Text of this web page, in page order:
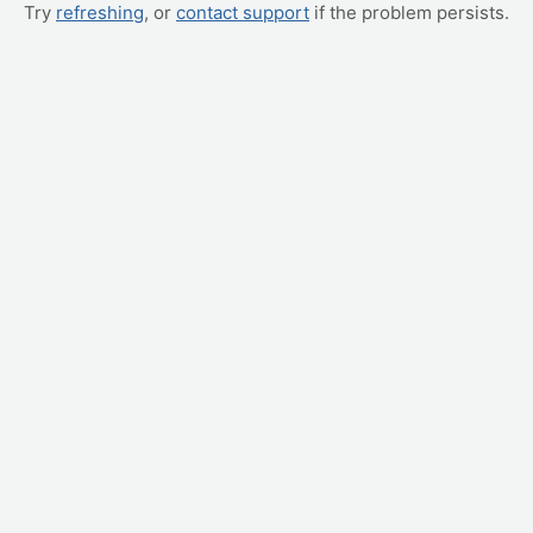
Try refreshing, or contact support if the problem persists.